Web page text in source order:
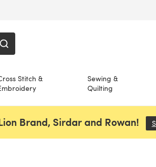
Stitch &
Sewing &
Quilting
Brand, Sirdar and Rowan!